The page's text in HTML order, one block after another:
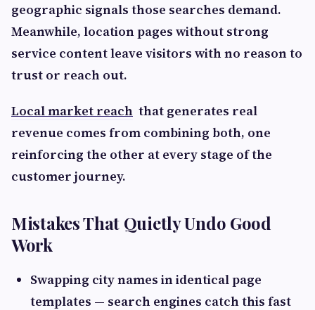
geographic signals those searches demand.
Meanwhile, location pages without strong
service content leave visitors with no reason to
trust or reach out.
Local market reach that generates real
revenue comes from combining both, one
reinforcing the other at every stage of the
customer journey.
Mistakes That Quietly Undo Good
Work
Swapping city names in identical page
templates — search engines catch this fast